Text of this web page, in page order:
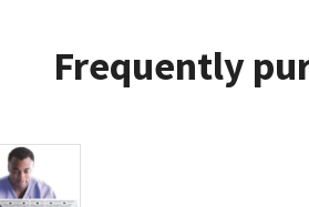
Frequently